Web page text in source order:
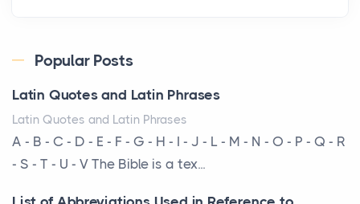
Every year, the Upper Midwest faces dozens of
am...
More Than Storage: How to Choose a Bookcase
That Defines Your Room
Popular Posts
Latin Quotes and Latin Phrases
Latin Quotes and Latin Phrases
A - B - C - D - E - F - G - H - I - J - L - M - N - O - P - Q - R
- S - T - U - V The Bible is a tex...